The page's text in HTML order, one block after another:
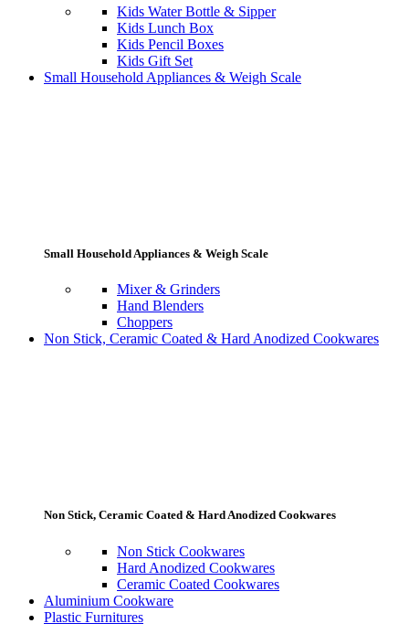
Kids Water Bottle & Sipper
Kids Lunch Box
Kids Pencil Boxes
Kids Gift Set
Small Household Appliances & Weigh Scale
Small Household Appliances & Weigh Scale
Mixer & Grinders
Hand Blenders
Choppers
Non Stick, Ceramic Coated & Hard Anodized Cookwares
Non Stick, Ceramic Coated & Hard Anodized Cookwares
Non Stick Cookwares
Hard Anodized Cookwares
Ceramic Coated Cookwares
Aluminium Cookware
Plastic Furnitures